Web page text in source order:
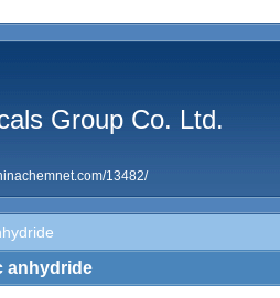
Group Co. Ltd.
13482/
anhydride